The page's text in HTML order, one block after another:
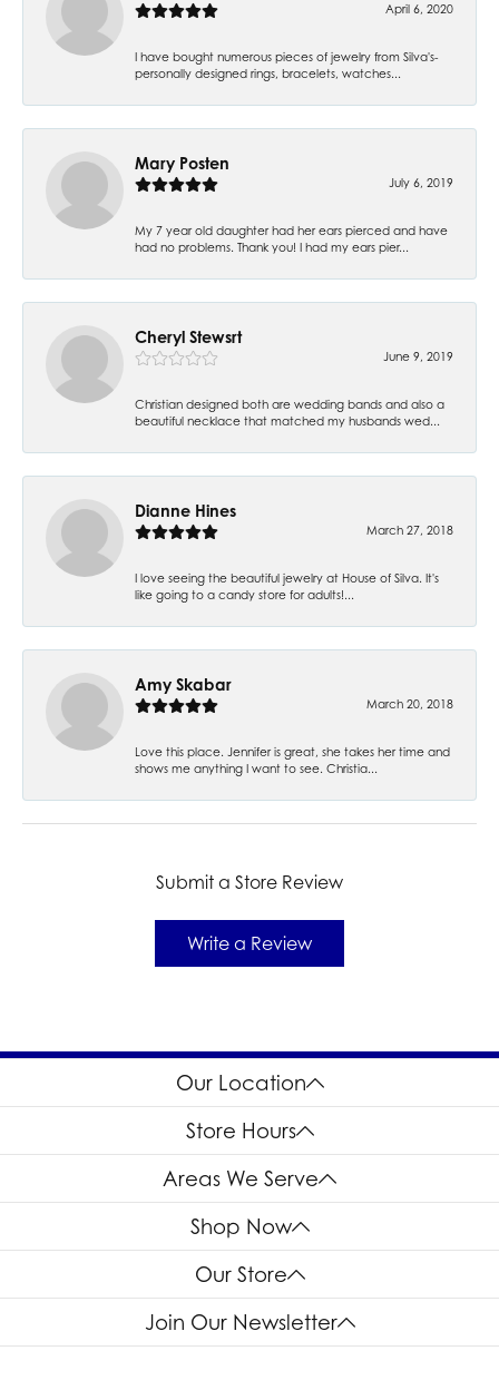
April 6, 2020
I have bought numerous pieces of jewelry from Silva's-
personally designed rings, bracelets, watches...
Mary Posten
July 6, 2019
My 7 year old daughter had her ears pierced and have
had no problems. Thank you! I had my ears pier...
Cheryl Stewsrt
June 9, 2019
Christian designed both are wedding bands and also a
beautiful necklace that matched my husbands wed...
Dianne Hines
March 27, 2018
I love seeing the beautiful jewelry at House of Silva. It's
like going to a candy store for adults!...
Amy Skabar
March 20, 2018
Love this place. Jennifer is great, she takes her time and
shows me anything I want to see. Christia...
Submit a Store Review
Write a Review
Our Location
Store Hours
Areas We Serve
Shop Now
Our Store
Join Our Newsletter